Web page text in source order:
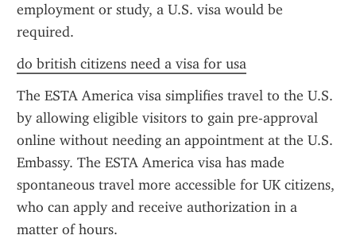
employment or study, a U.S. visa would be
required.
do british citizens need a visa for usa
The ESTA America visa simplifies travel to the U.S.
by allowing eligible visitors to gain pre-approval
online without needing an appointment at the U.S.
Embassy. The ESTA America visa has made
spontaneous travel more accessible for UK citizens,
who can apply and receive authorization in a
matter of hours.